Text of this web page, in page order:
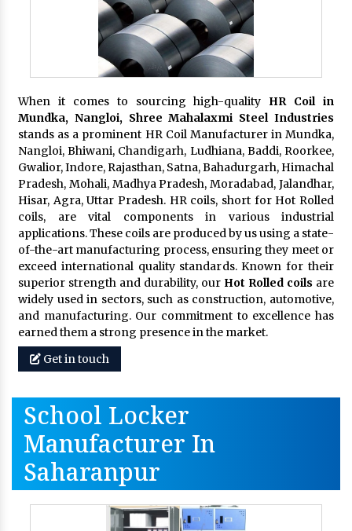
When it comes to sourcing high-quality HR Coil in
Mundka, Nangloi, Shree Mahalaxmi Steel Industries
stands as a prominent HR Coil Manufacturer in Mundka,
Nangloi, Bhiwani, Chandigarh, Ludhiana, Baddi, Roorkee,
Gwalior, Indore, Rajasthan, Satna, Bahadurgarh, Himachal
Pradesh, Mohali, Madhya Pradesh, Moradabad, Jalandhar,
Hisar, Agra, Uttar Pradesh. HR coils, short for Hot Rolled
coils, are vital components in various industrial
applications. These coils are produced by us using a state-
of-the-art manufacturing process, ensuring they meet or
exceed international quality standards. Known for their
superior strength and durability, our Hot Rolled coils are
widely used in sectors, such as construction, automotive,
and manufacturing. Our commitment to excellence has
earned them a strong presence in the market.
Get in touch
School Locker
Manufacturer In
Saharanpur